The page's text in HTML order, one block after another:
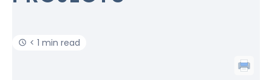
< 1 min read